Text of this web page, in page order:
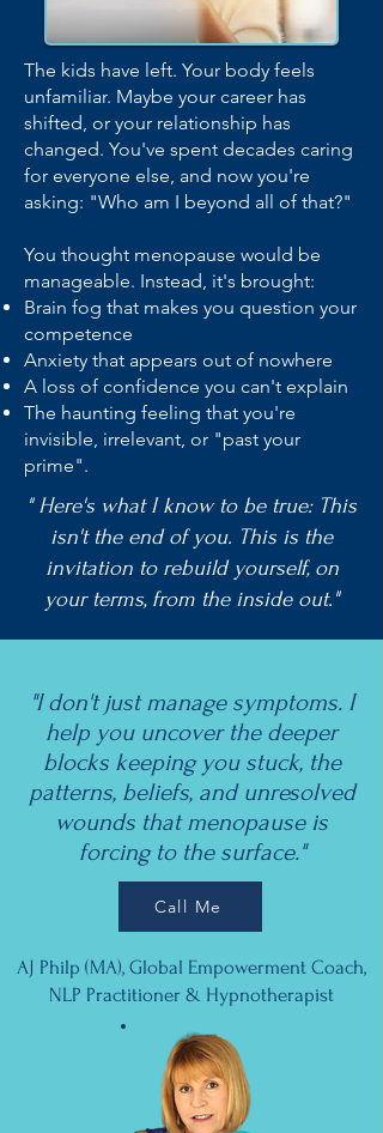
The kids have left. Your body feels
unfamiliar. Maybe your career has
shifted, or your relationship has
changed. You've spent decades caring
for everyone else, and now you're
asking: "Who am I beyond all of that?"
You thought menopause would be
manageable. Instead, it's brought:
Brain fog that makes you question your
competence
Anxiety that appears out of nowhere
A loss of confidence you can't explain
The haunting feeling that you're
invisible, irrelevant, or "past your
prime".
" Here's what I know to be true: This
isn't the end of you. This is the
invitation to rebuild yourself, on
your terms, from the inside out."
"I don't just manage symptoms. I
help you uncover the deeper
blocks keeping you stuck, the
patterns, beliefs, and unresolved
wounds that menopause is
forcing to the surface."
Call Me
AJ Philp (MA), Global Empowerment Coach,
NLP Practitioner & Hypnotherapist